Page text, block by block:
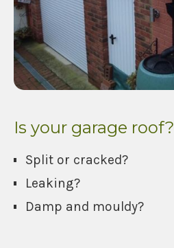
Is your garage roof?
Split or cracked?
Leaking?
Damp and mouldy?